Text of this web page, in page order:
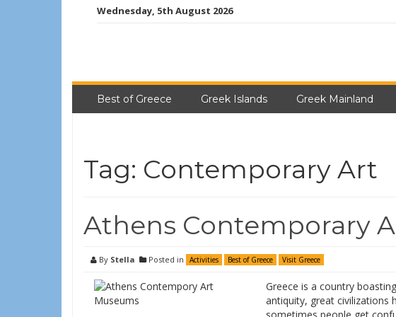
Wednesday, 5th August 2026
Best of Greece Greek Islands Greek Mainland
Tag: Contemporary Art
Athens Contemporary
By Stella Posted in Activities Best of Greece Visit Greece
Greece is a country
antiquity, great civilizations